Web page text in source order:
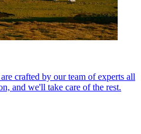
crafted by our team of experts all
and we'll take care of the rest.